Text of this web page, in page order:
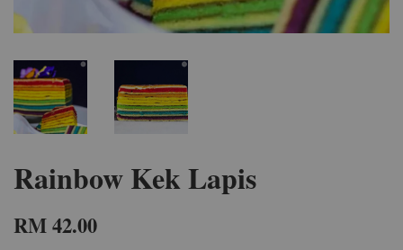
Rainbow Kek Lapis
RM 42.00